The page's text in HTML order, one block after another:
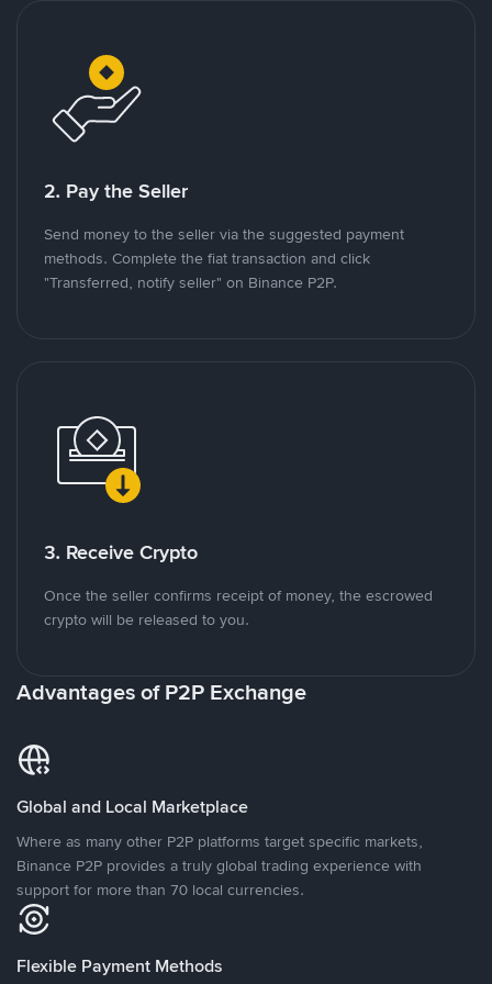
2. Pay the Seller
Send money to the seller via the suggested payment
methods. Complete the fiat transaction and click
"Transferred, notify seller" on Binance P2P.
3. Receive Crypto
Once the seller confirms receipt of money, the escrowed
crypto will be released to you.
Advantages of P2P Exchange
Global and Local Marketplace
Where as many other P2P platforms target specific markets,
Binance P2P provides a truly global trading experience with
support for more than 70 local currencies.
Flexible Payment Methods